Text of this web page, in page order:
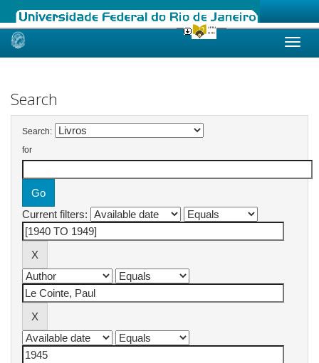
Skip
Search
Search:
for
Current filters: